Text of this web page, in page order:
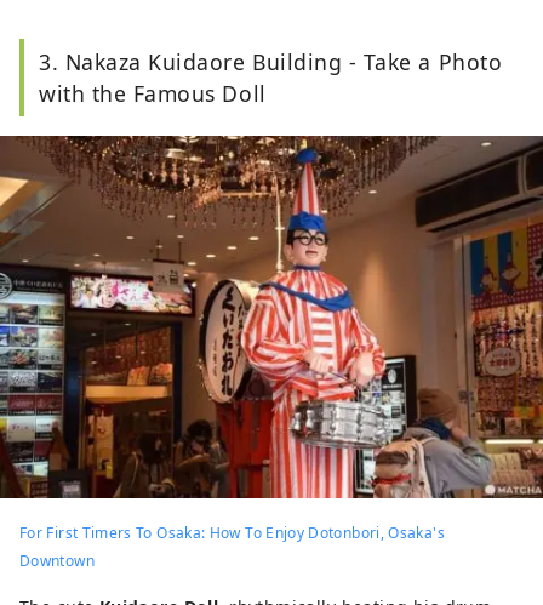
3. Nakaza Kuidaore Building - Take a Photo
with the Famous Doll
For First Timers To Osaka: How To Enjoy Dotonbori, Osaka's
Downtown